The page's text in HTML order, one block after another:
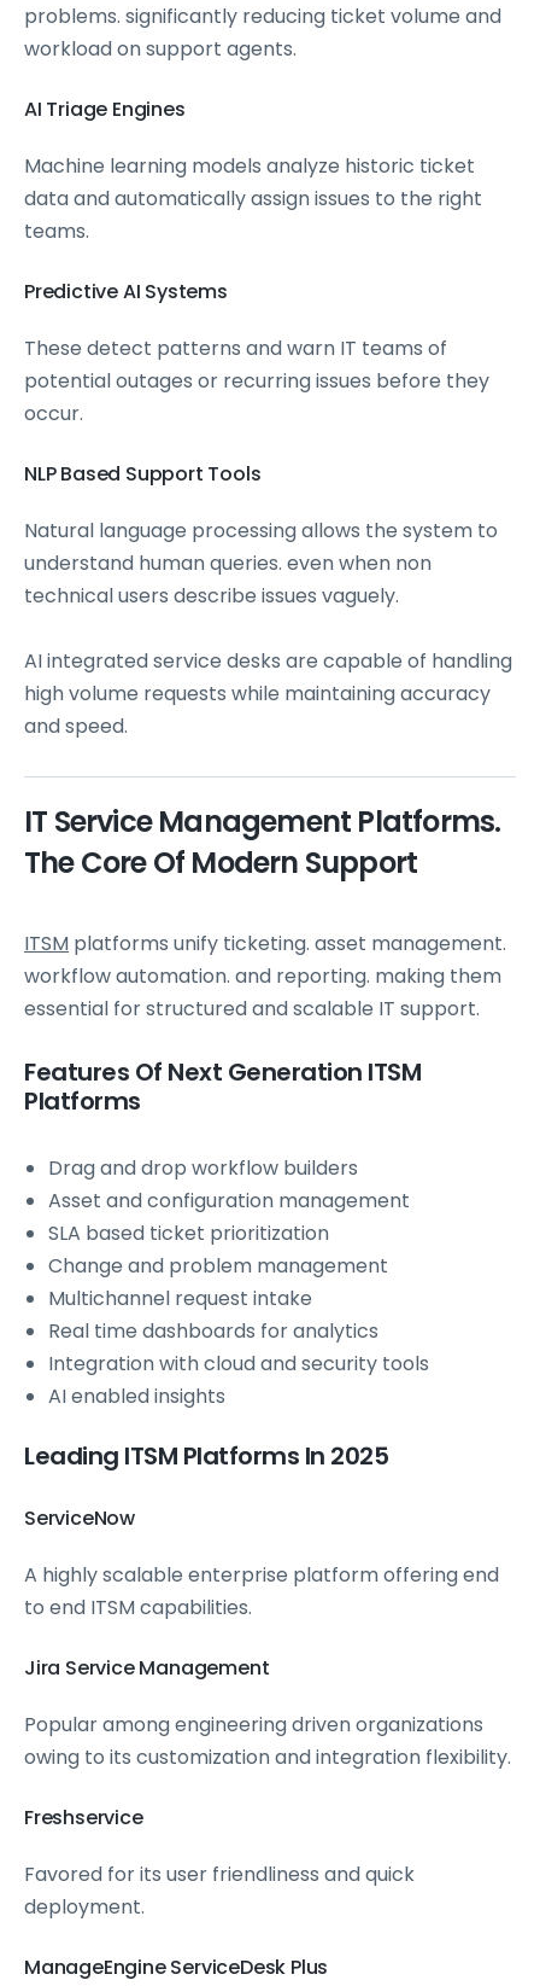
problems. significantly reducing ticket volume and
workload on support agents.
AI Triage Engines
Machine learning models analyze historic ticket
data and automatically assign issues to the right
teams.
Predictive AI Systems
These detect patterns and warn IT teams of
potential outages or recurring issues before they
occur.
NLP Based Support Tools
Natural language processing allows the system to
understand human queries. even when non
technical users describe issues vaguely.
AI integrated service desks are capable of handling
high volume requests while maintaining accuracy
and speed.
IT Service Management Platforms.
The Core Of Modern Support
ITSM platforms unify ticketing. asset management.
workflow automation. and reporting. making them
essential for structured and scalable IT support.
Features Of Next Generation ITSM
Platforms
Drag and drop workflow builders
Asset and configuration management
SLA based ticket prioritization
Change and problem management
Multichannel request intake
Real time dashboards for analytics
Integration with cloud and security tools
AI enabled insights
Leading ITSM Platforms In 2025
ServiceNow
A highly scalable enterprise platform offering end
to end ITSM capabilities.
Jira Service Management
Popular among engineering driven organizations
owing to its customization and integration flexibility.
Freshservice
Favored for its user friendliness and quick
deployment.
ManageEngine ServiceDesk Plus